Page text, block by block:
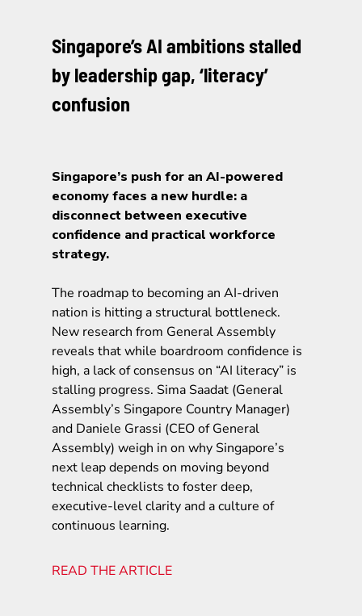
Singapore’s AI ambitions stalled
by leadership gap, ‘literacy’
confusion
Singapore’s push for an AI-powered
economy faces a new hurdle: a
disconnect between executive
confidence and practical workforce
strategy.
The roadmap to becoming an AI-driven
nation is hitting a structural bottleneck.
New research from General Assembly
reveals that while boardroom confidence is
high, a lack of consensus on “AI literacy” is
stalling progress. Sima Saadat (General
Assembly’s Singapore Country Manager)
and Daniele Grassi (CEO of General
Assembly) weigh in on why Singapore’s
next leap depends on moving beyond
technical checklists to foster deep,
executive-level clarity and a culture of
continuous learning.
READ THE ARTICLE